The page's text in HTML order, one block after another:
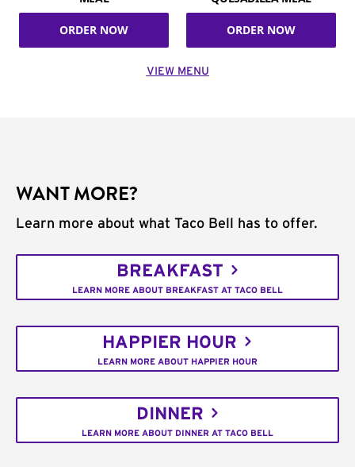
ORDER NOW ORDER NOW
VIEW MENU
WANT MORE?
Learn more about what Taco Bell has to offer.
BREAKFAST
LEARN MORE ABOUT BREAKFAST AT TACO BELL
HAPPIER HOUR
LEARN MORE ABOUT HAPPIER HOUR
DINNER
LEARN MORE ABOUT DINNER AT TACO BELL